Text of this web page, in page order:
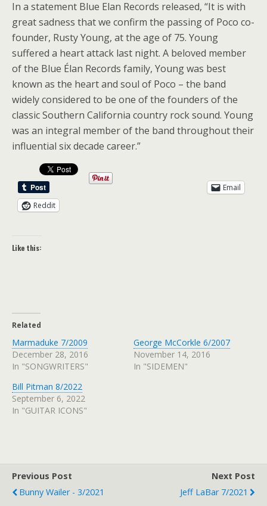
In a statement Blue Elan Records released, “It is with
great sadness that we confirm the passing of Poco co-
founder, Rusty Young, at the age of 75. Young
suffered a heart attack last night. A beloved member
of the Blue Élan Records family, Young was best
known as the heart and soul of Poco – the band
widely considered to be one of the founders of the
classic Southern California country rock sound. Young
was an integral member of the band throughout their
influential six decade career.”
Email
Reddit
Like this:
Related
Marmaduke 7/2009
December 28, 2016
In "SONGWRITERS"
George McCorkle 6/2007
November 14, 2016
In "SIDEMEN"
Bill Pitman 8/2022
September 6, 2022
In "GUITAR ICONS"
Previous Post
Bunny Wailer - 3/2021
Next Post
Jeff LaBar 7/2021